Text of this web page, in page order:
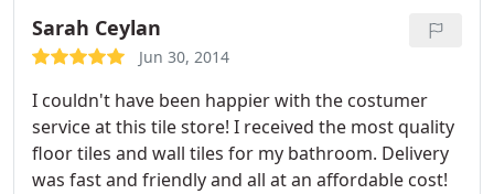
Sarah Ceylan
Jun 30, 2014
I couldn't have been happier with the costumer
service at this tile store! I received the most quality
floor tiles and wall tiles for my bathroom. Delivery
was fast and friendly and all at an affordable cost!